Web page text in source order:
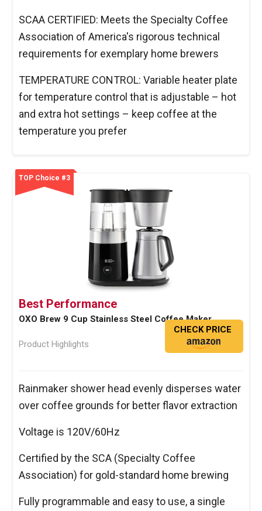
SCAA CERTIFIED: Meets the Specialty Coffee
Association of America's rigorous technical
requirements for exemplary home brewers
TEMPERATURE CONTROL: Variable heater plate
for temperature control that is adjustable – hot
and extra hot settings – keep coffee at the
temperature you prefer
TOP Choice #3
Best Performance
OXO Brew 9 Cup Stainless Steel Coffee Maker
Product Highlights
CHECK PRICE
Rainmaker shower head evenly disperses water
over coffee grounds for better flavor extraction
Voltage is 120V/60Hz
Certified by the SCA (Specialty Coffee
Association) for gold-standard home brewing
Fully programmable and easy to use, a single